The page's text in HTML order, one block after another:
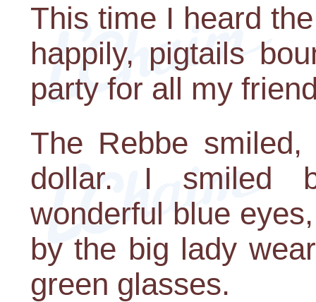
This time I heard
happily, pigtails
party for all my
The Rebbe
dollar. I smiled
wonderful blue
by the big lady
green glasses.